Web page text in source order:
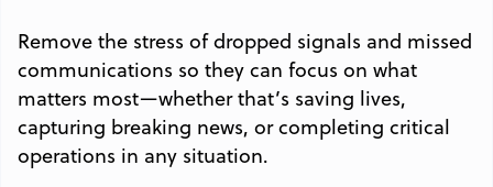
Remove the stress of dropped signals and missed
communications so they can focus on what
matters most—whether that’s saving lives,
capturing breaking news, or completing critical
operations in any situation.